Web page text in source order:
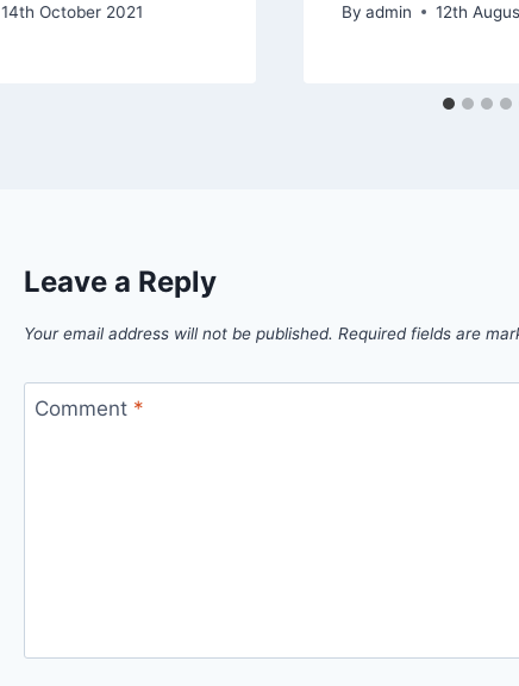
14th October 2021 By admin 12th
Leave a Reply
Your email address will not be published. Required fields are
Comment *